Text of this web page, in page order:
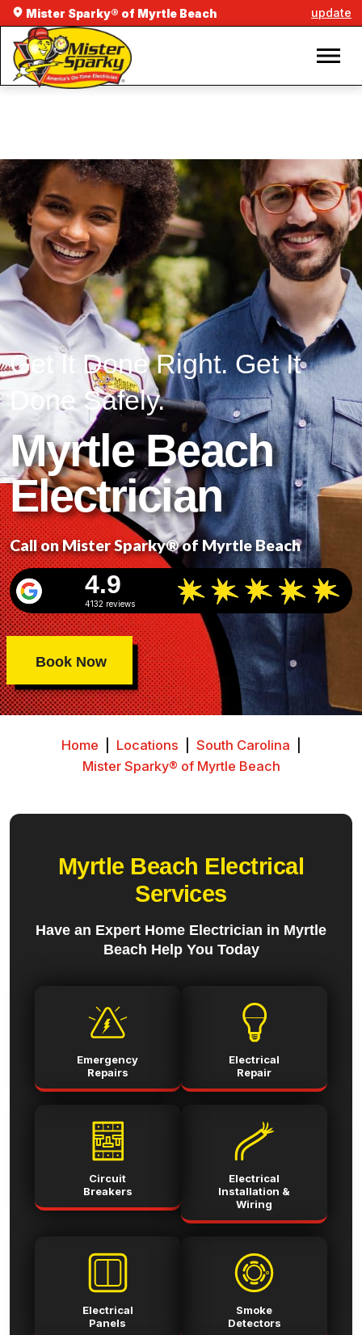
Mister Sparky® of Myrtle Beach update
Get It Done Right. Get It
Done Safely.
Myrtle Beach
Electrician
Call on Mister Sparky® of Myrtle Beach
4.9
4132 reviews
Book Now
Home Locations South Carolina
Mister Sparky® of Myrtle Beach
Myrtle Beach Electrical
Services
Have an Expert Home Electrician in Myrtle
Beach Help You Today
Emergency
Repairs
Electrical
Repair
Circuit
Breakers
Electrical
Installation &
Wiring
Electrical
Panels
Smoke
Detectors